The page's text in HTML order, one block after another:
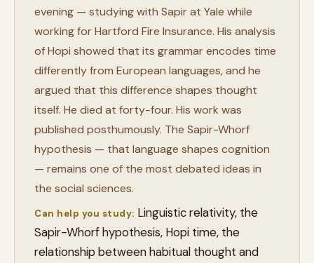
evening — studying with Sapir at Yale while
working for Hartford Fire Insurance. His analysis
of Hopi showed that its grammar encodes time
differently from European languages, and he
argued that this difference shapes thought
itself. He died at forty-four. His work was
published posthumously. The Sapir-Whorf
hypothesis — that language shapes cognition
— remains one of the most debated ideas in
the social sciences.
Can help you study: Linguistic relativity, the
Sapir-Whorf hypothesis, Hopi time, the
relationship between habitual thought and